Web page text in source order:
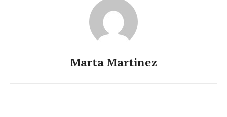
Marta Martinez